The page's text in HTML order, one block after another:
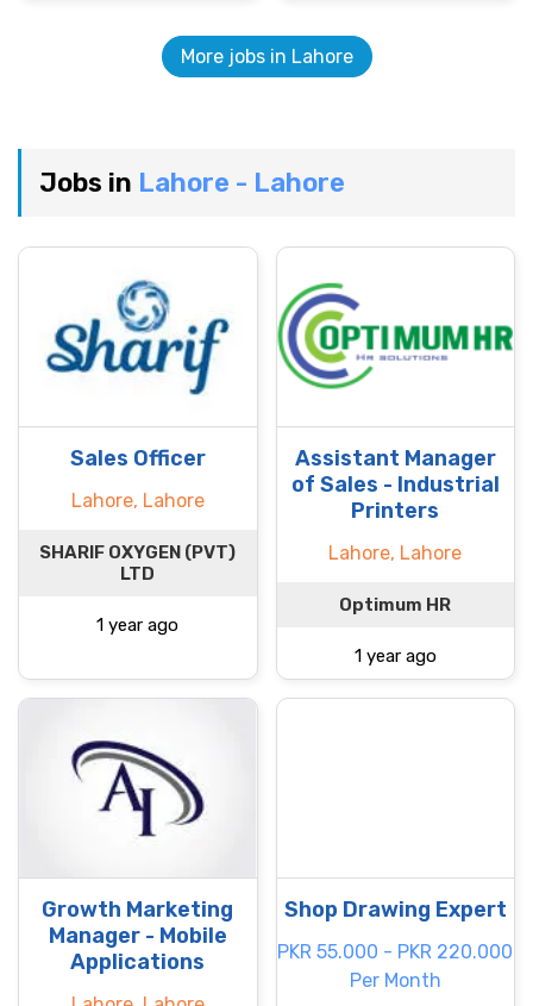
More jobs in Lahore
Jobs in Lahore - Lahore
Sales Officer
Lahore, Lahore
SHARIF OXYGEN (PVT)
LTD
1 year ago
Assistant Manager
of Sales - Industrial
Printers
Lahore, Lahore
Optimum HR
1 year ago
Growth Marketing
Manager - Mobile
Applications
Shop Drawing Expert
PKR 55.000 - PKR 220.000
Per Month